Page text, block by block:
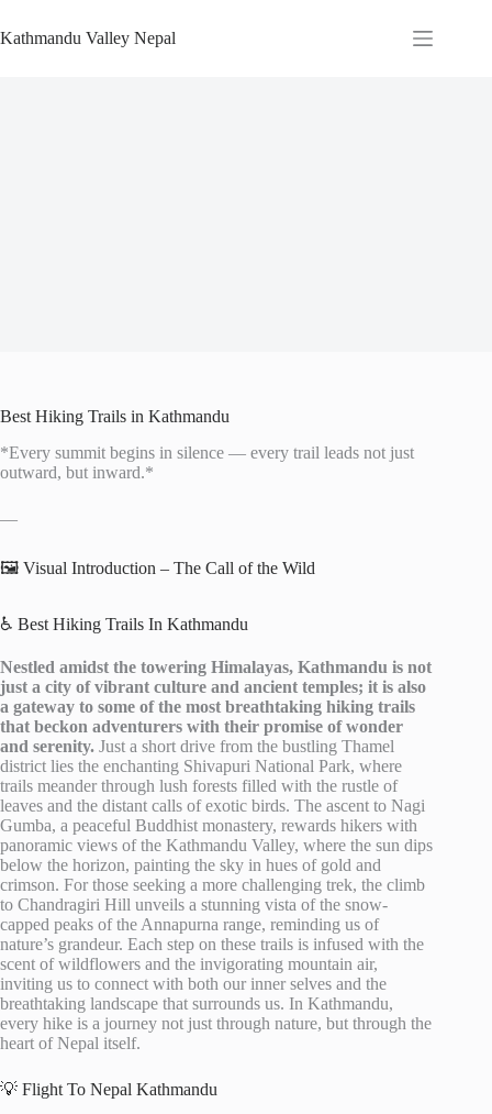
to
content
Kathmandu Valley Nepal
Best Hiking Trails in Kathmandu
*Every summit begins in silence — every trail leads not just
outward, but inward.*
—
🖼️ Visual Introduction – The Call of the Wild
♿ Best Hiking Trails In Kathmandu
Nestled amidst the towering Himalayas, Kathmandu is not
just a city of vibrant culture and ancient temples; it is also
a gateway to some of the most breathtaking hiking trails
that beckon adventurers with their promise of wonder
and serenity. Just a short drive from the bustling Thamel
district lies the enchanting Shivapuri National Park, where
trails meander through lush forests filled with the rustle of
leaves and the distant calls of exotic birds. The ascent to Nagi
Gumba, a peaceful Buddhist monastery, rewards hikers with
panoramic views of the Kathmandu Valley, where the sun dips
below the horizon, painting the sky in hues of gold and
crimson. For those seeking a more challenging trek, the climb
to Chandragiri Hill unveils a stunning vista of the snow-
capped peaks of the Annapurna range, reminding us of
nature’s grandeur. Each step on these trails is infused with the
scent of wildflowers and the invigorating mountain air,
inviting us to connect with both our inner selves and the
breathtaking landscape that surrounds us. In Kathmandu,
every hike is a journey not just through nature, but through the
heart of Nepal itself.
💡 Flight To Nepal Kathmandu